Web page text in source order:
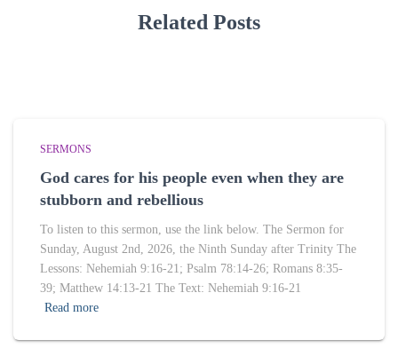
Related Posts
SERMONS
God cares for his people even when they are
stubborn and rebellious
To listen to this sermon, use the link below. The Sermon for
Sunday, August 2nd, 2026, the Ninth Sunday after Trinity The
Lessons: Nehemiah 9:16-21; Psalm 78:14-26; Romans 8:35-
39; Matthew 14:13-21 The Text: Nehemiah 9:16-21
Read more